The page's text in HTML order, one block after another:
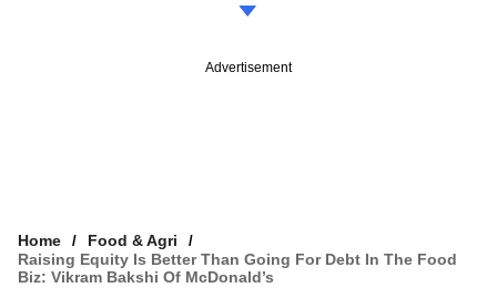
Advertisement
Home
Food & Agri
Raising Equity Is Better Than Going For Debt In The Food
Biz: Vikram Bakshi Of McDonald’s